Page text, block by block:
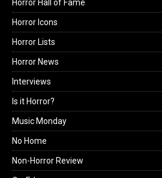
Horror Hall of Fame
Horror Icons
Horror Lists
Horror News
Interviews
Is it Horror?
Music Monday
No Home
Non-Horror Review